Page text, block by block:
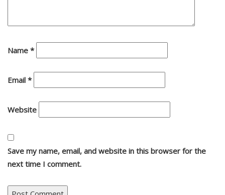
Name *
Email *
Website
Save my name, email, and website in this browser for the
next time I comment.